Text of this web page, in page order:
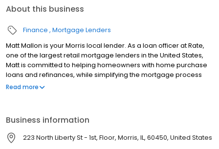
About this business
Finance Mortgage Lenders
Matt Mallon is your Morris local lender. As a loan officer at Rate,
one of the largest retail mortgage lenders in the United States,
Matt is committed to helping homeowners with home purchase
loans and refinances, while simplifying the mortgage process
and making your home loan experience easy to navigate.
Read more
Business information
223 North Liberty St - 1st, Floor, Morris, IL, 60450, United States